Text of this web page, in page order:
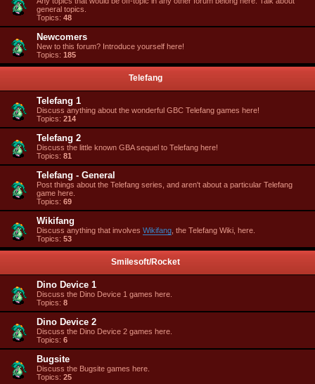
general topics.
Topics: 48
Newcomers
New to this forum? Introduce yourself here!
Topics: 185
Telefang
Telefang 1
Discuss anything about the wonderful GBC Telefang games here!
Topics: 214
Telefang 2
Discuss the little known GBA sequel to Telefang here!
Topics: 81
Telefang - General
Post things about the Telefang series, and aren't about a particular Telefang
game here.
Topics: 69
Wikifang
Discuss anything that involves Wikifang , the Telefang Wiki, here.
Topics: 53
Smilesoft/Rocket
Dino Device 1
Discuss the Dino Device 1 games here.
Topics: 8
Dino Device 2
Discuss the Dino Device 2 games here.
Topics: 6
Bugsite
Discuss the Bugsite games here.
Topics: 25